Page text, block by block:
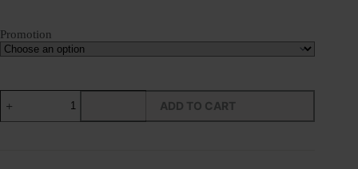
Promotion
MANCHESTER
RESERVE
-
ADD TO CART